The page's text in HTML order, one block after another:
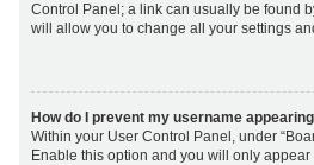
Control Panel; a link can usually be found
will allow you to change all your settings
How do I prevent my username
Within your User Control Panel, under
Enable this option and you will only